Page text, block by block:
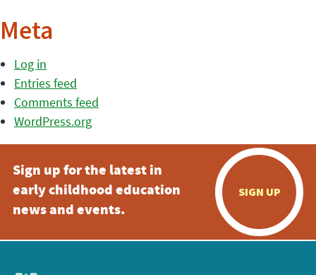
Meta
Log in
Entries feed
Comments feed
WordPress.org
Sign up for the latest in
early childhood education
news and events.
SIGN UP